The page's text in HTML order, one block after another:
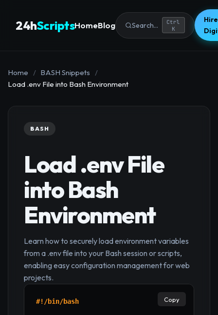
24hScriptsHomeBlog Search...
Ctrl
K
Home / BASH Snippets
/
Load .env File into Bash Environment
BASH
Load .env File
into Bash
Environment
Learn how to securely load environment variables
from a .env file into your Bash session or scripts,
enabling easy configuration management for web
projects.
#!/bin/bash Copy